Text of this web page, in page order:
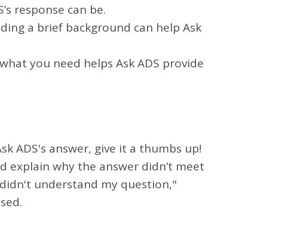
response can be.
a brief background can help Ask
you need helps Ask ADS provide
ADS's answer, give it a thumbs up!
explain why the answer didn’t meet
didn't understand my question,"